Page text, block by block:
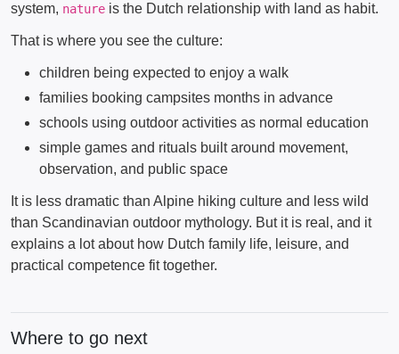
system, nature is the Dutch relationship with land as habit.
That is where you see the culture:
children being expected to enjoy a walk
families booking campsites months in advance
schools using outdoor activities as normal education
simple games and rituals built around movement,
observation, and public space
It is less dramatic than Alpine hiking culture and less wild
than Scandinavian outdoor mythology. But it is real, and it
explains a lot about how Dutch family life, leisure, and
practical competence fit together.
Where to go next